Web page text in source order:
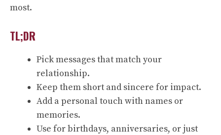
most.
TL;DR
Pick messages that match your
relationship.
Keep them short and sincere for impact.
Add a personal touch with names or
memories.
Use for birthdays, anniversaries, or just